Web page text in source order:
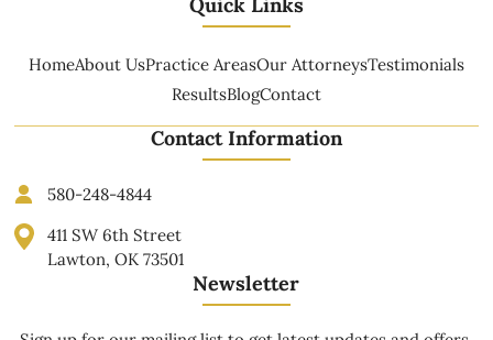
Quick Links
HomeAbout UsPractice AreasOur AttorneysTestimonials
ResultsBlogContact
Contact Information
580-248-4844
411 SW 6th Street
Lawton, OK 73501
Newsletter